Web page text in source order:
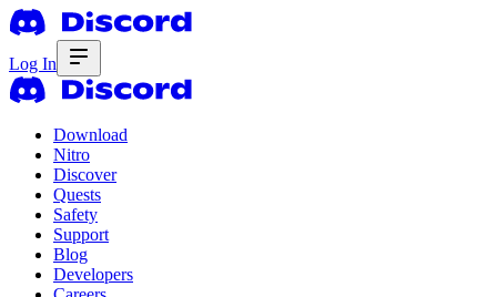
Log In
Download
Nitro
Discover
Quests
Safety
Support
Blog
Developers